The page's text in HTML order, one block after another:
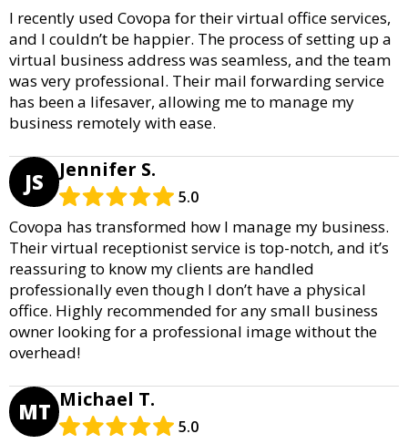
I recently used Covopa for their virtual office services,
and I couldn’t be happier. The process of setting up a
virtual business address was seamless, and the team
was very professional. Their mail forwarding service
has been a lifesaver, allowing me to manage my
business remotely with ease.
JS Jennifer S.
5.0
Covopa has transformed how I manage my business.
Their virtual receptionist service is top-notch, and it’s
reassuring to know my clients are handled
professionally even though I don’t have a physical
office. Highly recommended for any small business
owner looking for a professional image without the
overhead!
MT Michael T.
5.0